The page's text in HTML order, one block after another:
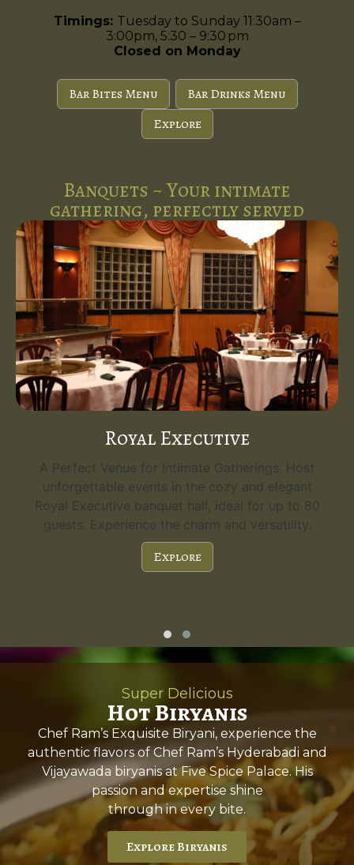
Timings: Tuesday to Sunday 11:30am –
3:00pm, 5:30 – 9:30 pm
Closed on Monday
Bar Bites Menu
Bar Drinks Menu
Explore
Banquets ~ Your intimate
gathering, perfectly served
Royal Executive
A Perfect Venue for Intimate Gatherings. Host
unforgettable events in the cozy and elegant
Royal Executive banquet hall, ideal for up to 80
guests. Experience the charm and versatility.
Explore
Super Delicious
Hot Biryanis
Chef Ram’s Exquisite Biryani, experience the
authentic flavors of Chef Ram’s Hyderabadi and
Vijayawada biryanis at Five Spice Palace. His
passion and expertise shine
through in every bite.
Explore Biryanis